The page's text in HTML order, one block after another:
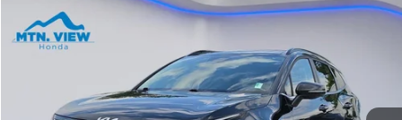
2025Kia Sportage EX
Special Offer
5XYK33DF0SG240842Stock:H26401AModel:4AC2245
24,151 mi Ext. Int.
$26,798
SALE PRICE
Compare Vehicle